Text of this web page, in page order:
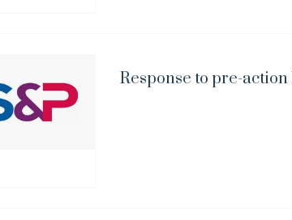
Response to pre-